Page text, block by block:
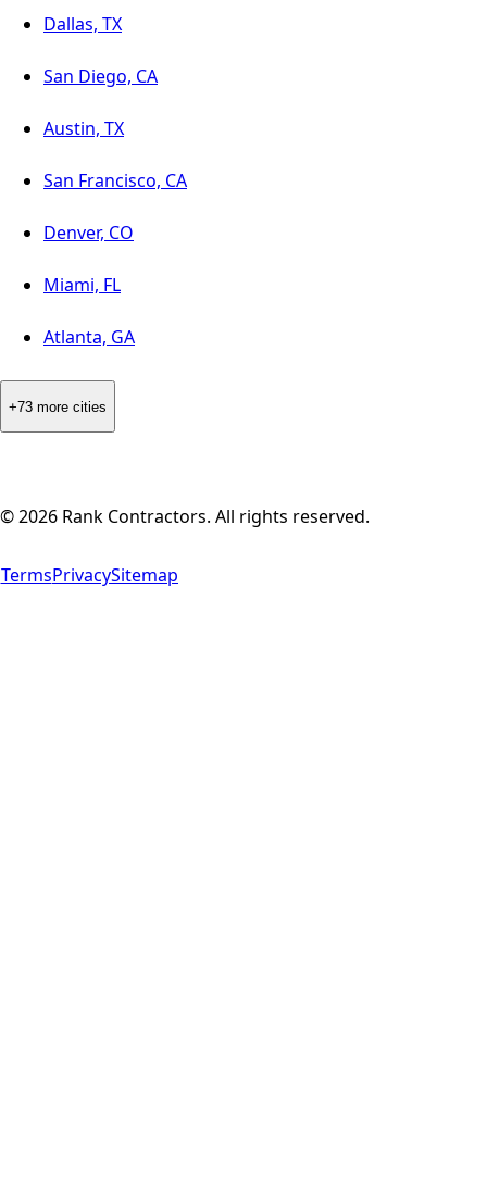
Dallas, TX
San Diego, CA
Austin, TX
San Francisco, CA
Denver, CO
Miami, FL
Atlanta, GA
+73 more cities
©2026 Rank Contractors. All rights reserved.
TermsPrivacySitemap